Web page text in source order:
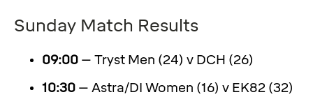
Sunday Match Results
09:00 – Tryst Men (24) v DCH (26)
10:30 – Astra/DI Women (16) v EK82 (32)